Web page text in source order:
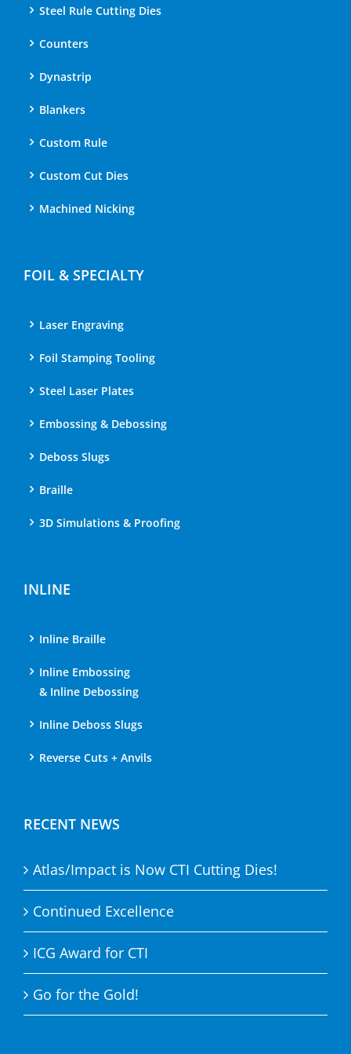
Steel Rule Cutting Dies
Counters
Dynastrip
Blankers
Custom Rule
Custom Cut Dies
Machined Nicking
FOIL & SPECIALTY
Laser Engraving
Foil Stamping Tooling
Steel Laser Plates
Embossing & Debossing
Deboss Slugs
Braille
3D Simulations & Proofing
INLINE
Inline Braille
Inline Embossing
& Inline Debossing
Inline Deboss Slugs
Reverse Cuts + Anvils
RECENT NEWS
Atlas/Impact is Now CTI Cutting Dies!
Continued Excellence
ICG Award for CTI
Go for the Gold!